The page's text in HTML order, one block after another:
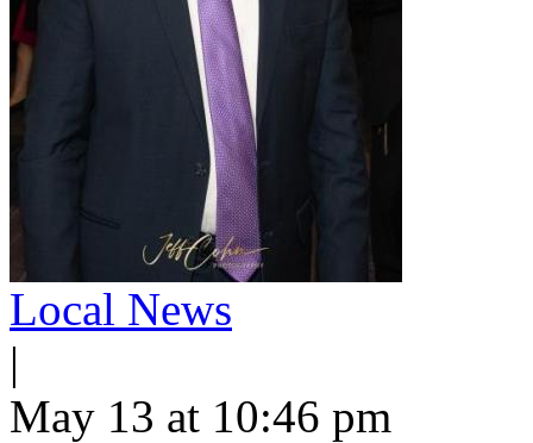
Local News
|
May 13 at 10:46 pm